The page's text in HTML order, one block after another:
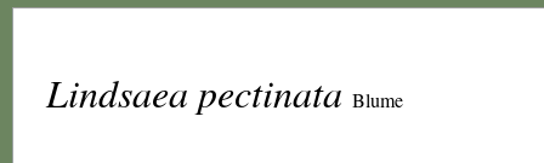
Lindsaea pectinata Blume